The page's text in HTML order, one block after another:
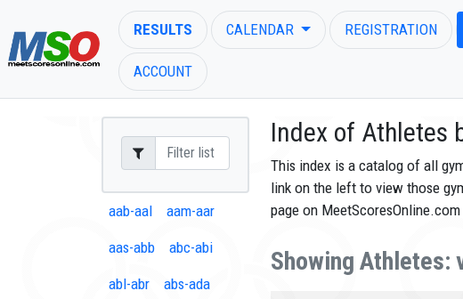
RESULTS CALENDAR REGISTRATION
ACCOUNT
ENTER SEARCH ABOVE
aab-aal aam-aar
aas-abb abc-abi
abl-abr abs-ada
Index of Athletes
This index is a catalog of all
link on the left to view those
page on MeetScoresOnline.com
Showing Athletes: